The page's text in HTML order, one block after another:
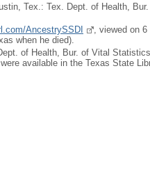
Tex.: Tex. Dept. of Health,
AncestrySSDI
, viewed on
when he died).
of Health, Bur. of Vital
available in the Texas State